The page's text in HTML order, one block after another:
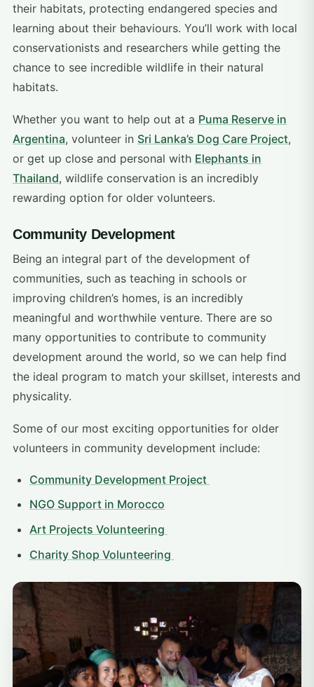
their habitats, protecting endangered species and
learning about their behaviours. You’ll work with local
conservationists and researchers while getting the
chance to see incredible wildlife in their natural
habitats.
Whether you want to help out at a Puma Reserve in
Argentina, volunteer in Sri Lanka’s Dog Care Project,
or get up close and personal with Elephants in
Thailand, wildlife conservation is an incredibly
rewarding option for older volunteers.
Community Development
Being an integral part of the development of
communities, such as teaching in schools or
improving children’s homes, is an incredibly
meaningful and worthwhile venture. There are so
many opportunities to contribute to community
development around the world, so we can help find
the ideal program to match your skillset, interests and
physicality.
Some of our most exciting opportunities for older
volunteers in community development include:
Community Development Project
NGO Support in Morocco
Art Projects Volunteering
Charity Shop Volunteering